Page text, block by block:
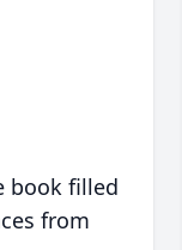
book filled
from